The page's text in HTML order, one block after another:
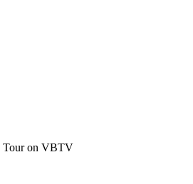
Tour on VBTV